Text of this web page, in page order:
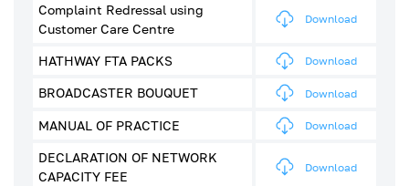
Complaint Redressal using
Customer Care Centre
Download
HATHWAY FTA PACKS Download
BROADCASTER BOUQUET Download
MANUAL OF PRACTICE Download
DECLARATION OF NETWORK
CAPACITY FEE
Download